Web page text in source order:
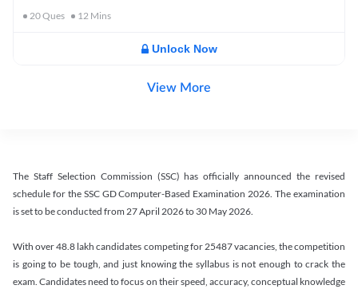
20Ques 12 Mins
Unlock Now
View More
The Staff Selection Commission (SSC) has officially announced the revised
schedule for the SSC GD Computer-Based Examination 2026. The examination
is set to be conducted from 27 April 2026 to 30 May 2026.
With over 48.8 lakh candidates competing for 25487 vacancies, the competition
is going to be tough, and just knowing the syllabus is not enough to crack the
exam. Candidates need to focus on their speed, accuracy, conceptual knowledge